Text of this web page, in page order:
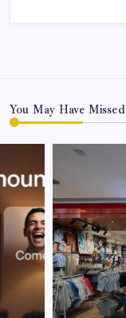
You May Have Missed